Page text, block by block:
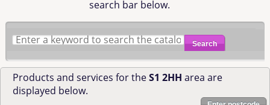
search bar below.
Search
Products and services for theS1 2HH area are
displayed below.